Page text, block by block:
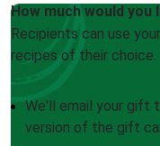
How much would
Recipients can use
recipes of their choice.
We'll email your gift
version of the gift